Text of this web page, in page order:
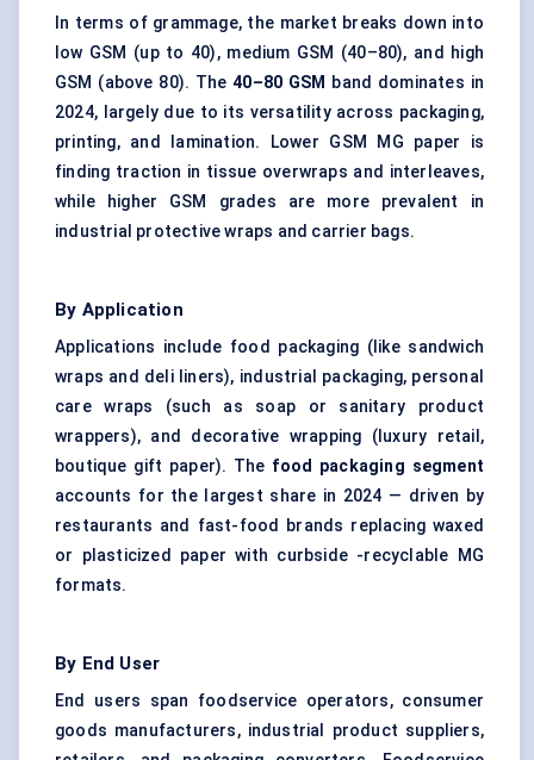
In terms of grammage, the market breaks down into
low GSM (up to 40), medium GSM (40–80), and high
GSM (above 80). The40–80 GSM
band dominates in
2024, largely due to its versatility across packaging,
printing, and lamination. Lower GSM MG paper is
finding traction in tissue overwraps and interleaves,
while higher GSM grades are more prevalent in
industrial protective wraps and carrier bags.
By Application
Applications include food packaging (like sandwich
wraps and deli liners), industrial packaging, personal
care wraps (such as soap or sanitary product
wrappers), and decorative wrapping (luxury retail,
boutique gift paper). The food packaging segment
accounts for the largest share in 2024 — driven by
restaurants and fast-food brands replacing waxed
or plasticized paper with curbside -recyclable MG
formats.
By End User
End users span foodservice operators, consumer
goods manufacturers, industrial product suppliers,